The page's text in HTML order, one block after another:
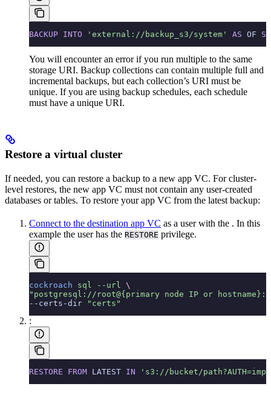
BACKUP INTO 'external://backup_s3/system' AS OF
You will encounter an error if you run multiple to the same
storage URI. Backup collections can contain multiple full and
incremental backups, but each collection’s URI must be
unique. If you are using backup schedules, each schedule
must have a unique URI.
Restore a virtual cluster
If needed, you can restore a backup to a new app VC. For cluster-
level restores, the new app VC must not contain any user-created
databases or tables. To restore your app VC from the latest backup:
Connect to the destination app VC as a user with the . In this
example the user has the RESTORE privilege.
cockroach sql --url
\
"postgresql://root@{primary node IP or
--certs-dir
"certs"
:
RESTORE FROM LATEST IN 's3://bucket/